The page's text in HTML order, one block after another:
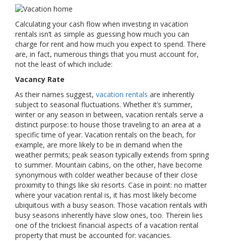
Calculating your cash flow when investing in vacation
rentals isn’t as simple as guessing how much you can
charge for rent and how much you expect to spend. There
are, in fact, numerous things that you must account for,
not the least of which include:
Vacancy Rate
As their names suggest, vacation rentals are inherently
subject to seasonal fluctuations. Whether it’s summer,
winter or any season in between, vacation rentals serve a
distinct purpose: to house those traveling to an area at a
specific time of year. Vacation rentals on the beach, for
example, are more likely to be in demand when the
weather permits; peak season typically extends from spring
to summer. Mountain cabins, on the other, have become
synonymous with colder weather because of their close
proximity to things like ski resorts. Case in point: no matter
where your vacation rental is, it has most likely become
ubiquitous with a busy season. Those vacation rentals with
busy seasons inherently have slow ones, too. Therein lies
one of the trickiest financial aspects of a vacation rental
property that must be accounted for: vacancies.